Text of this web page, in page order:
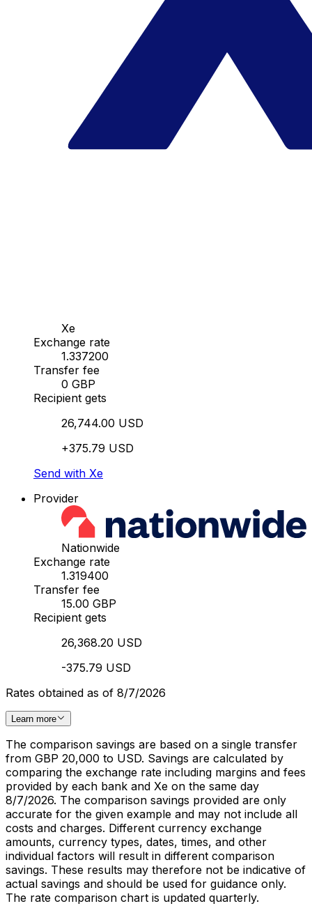
Xe
Exchange rate
1.337200
Transfer fee
0 GBP
Recipient gets
26,744.00 USD
+375.79 USD
Send with Xe
Provider
Nationwide
Exchange rate
1.319400
Transfer fee
15.00 GBP
Recipient gets
26,368.20 USD
-375.79 USD
Rates obtained as of 8/7/2026
Learn more
The comparison savings are based on a single transfer
from GBP 20,000 to USD. Savings are calculated by
comparing the exchange rate including margins and fees
provided by each bank and Xe on the same day
8/7/2026. The comparison savings provided are only
accurate for the given example and may not include all
costs and charges. Different currency exchange
amounts, currency types, dates, times, and other
individual factors will result in different comparison
savings. These results may therefore not be indicative of
actual savings and should be used for guidance only.
The rate comparison chart is updated quarterly.